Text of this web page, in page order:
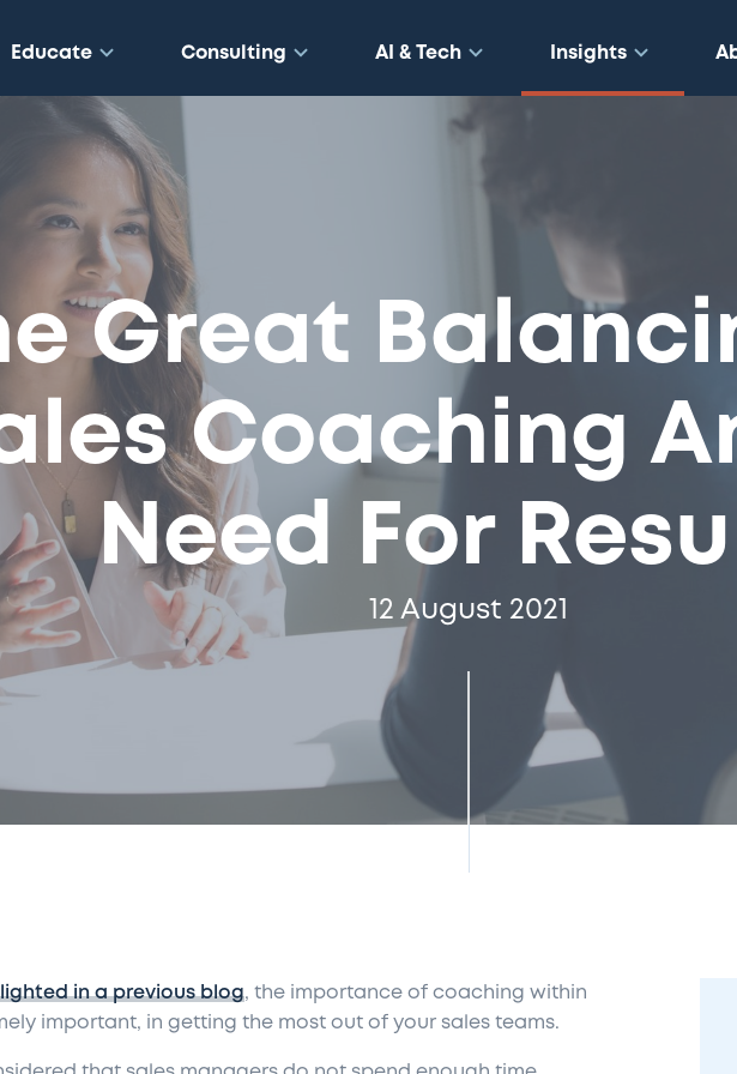
Educate Consulting AI & Tech Insights
Great
Coaching
Need For
12 August 2021
in a previous blog, the importance of coaching within
important, in getting the most out of your sales teams.